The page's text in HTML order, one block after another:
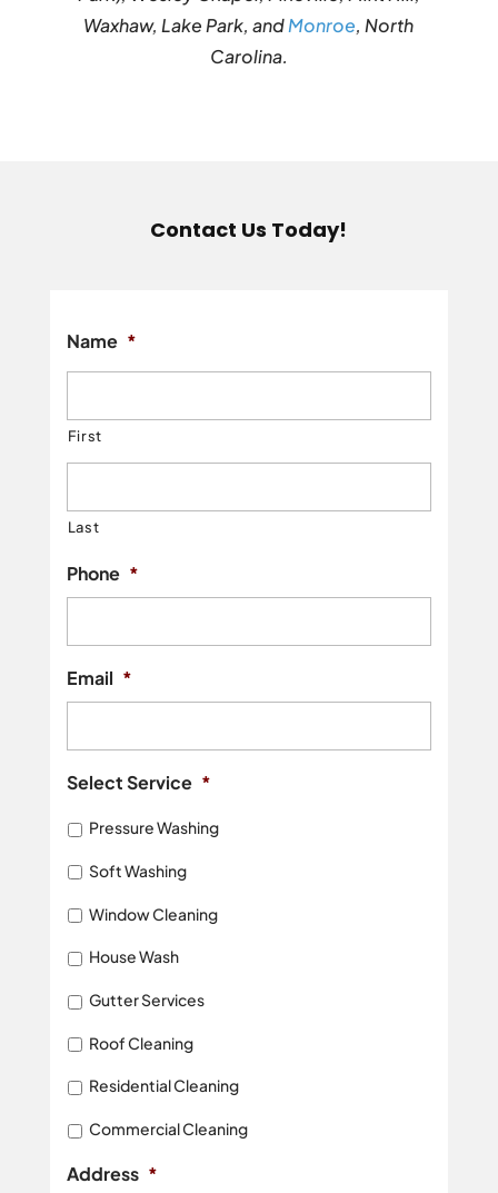
Waxhaw, Lake Park, andMonroe, North
Carolina.
Contact Us Today!
Name *
First
Last
Phone *
Email *
Select Service *
Pressure Washing
Soft Washing
Window Cleaning
House Wash
Gutter Services
Roof Cleaning
Residential Cleaning
Commercial Cleaning
Address *